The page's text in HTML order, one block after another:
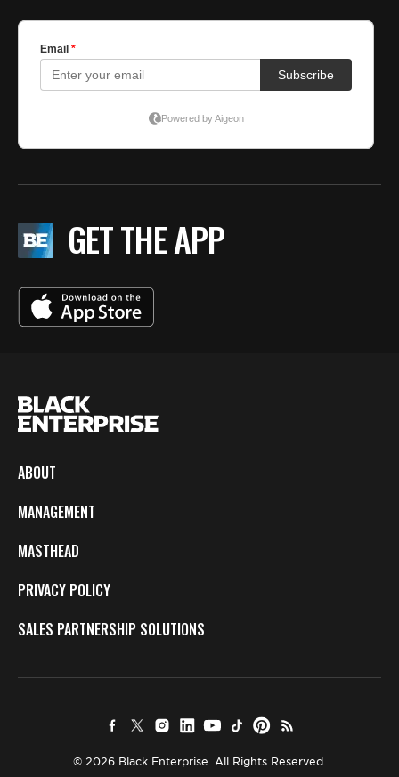
GET THE APP
ABOUT
MANAGEMENT
MASTHEAD
PRIVACY POLICY
SALES PARTNERSHIP SOLUTIONS
© 2026 Black Enterprise. All Rights Reserved.